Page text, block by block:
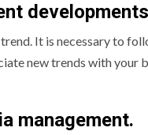
It is necessary to
new trends with
management.